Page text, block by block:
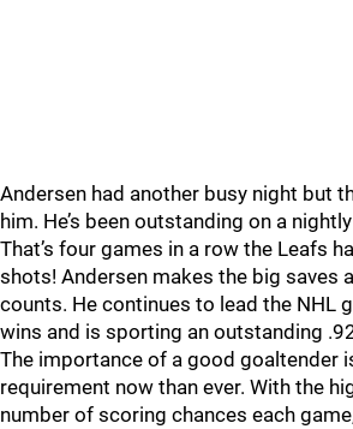
Andersen had another busy night but
him. He’s been outstanding on a
That’s four games in a row the Leafs
shots! Andersen makes the big saves
counts. He continues to lead the NHL
wins and is sporting an outstanding
The importance of a good goaltender
requirement now than ever. With the
number of scoring chances each